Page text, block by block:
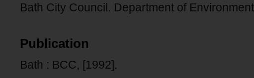
Bath City Council. Department of
Publication
Bath : BCC, [1992].